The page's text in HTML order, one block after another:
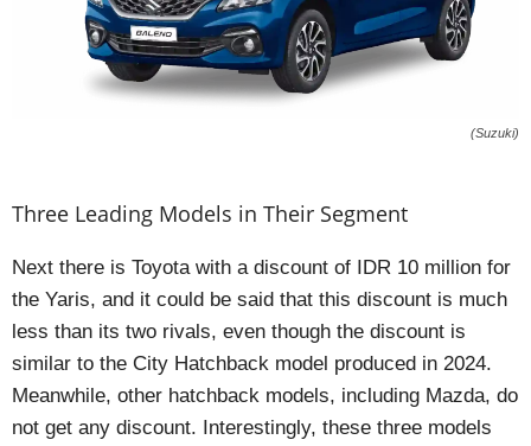
(Suzuki)
Three Leading Models in Their Segment
Next there is Toyota with a discount of IDR 10 million for
the Yaris, and it could be said that this discount is much
less than its two rivals, even though the discount is
similar to the City Hatchback model produced in 2024.
Meanwhile, other hatchback models, including Mazda, do
not get any discount. Interestingly, these three models